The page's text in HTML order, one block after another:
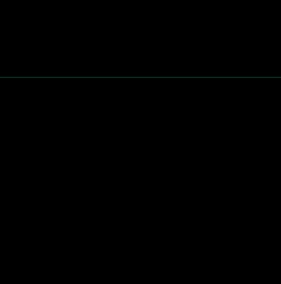
and data science